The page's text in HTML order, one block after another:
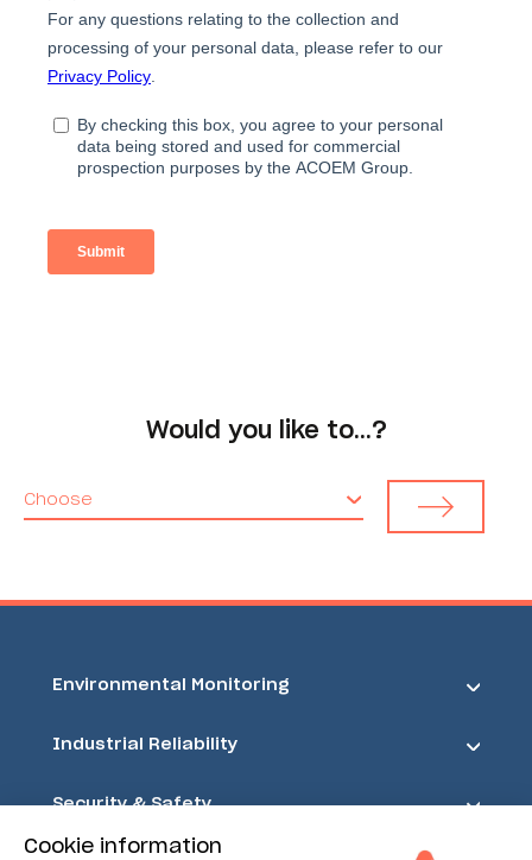
Would you like to…?
Choose
Environmental Monitoring
Industrial Reliability
Security & Safety
Cookie information